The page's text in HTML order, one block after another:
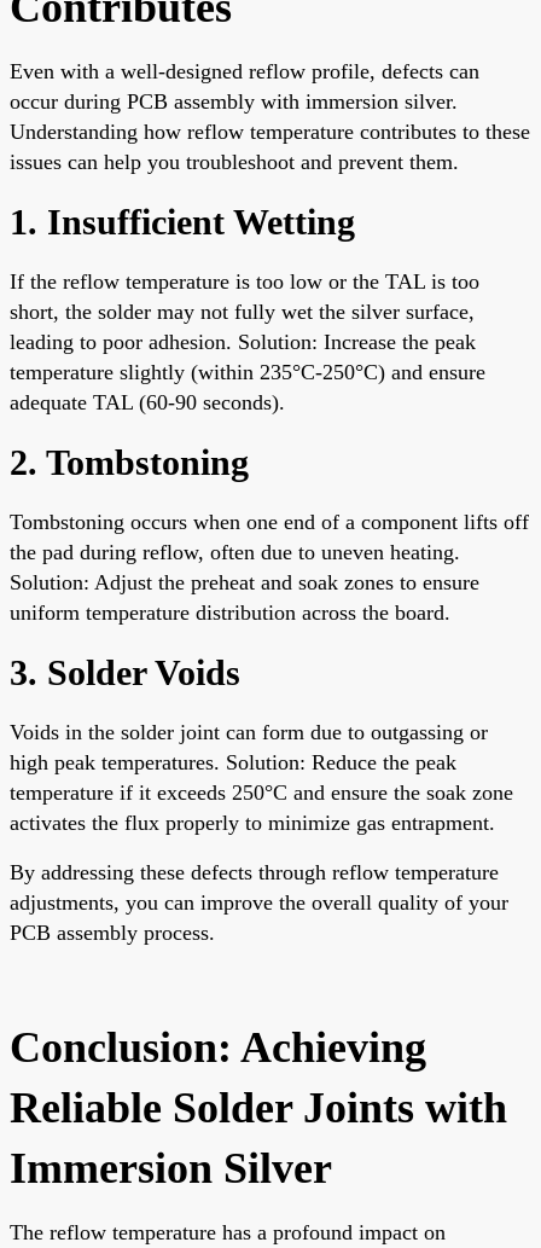
Even with a well-designed reflow profile, defects can
occur during PCB assembly with immersion silver.
Understanding how reflow temperature contributes to these
issues can help you troubleshoot and prevent them.
1. Insufficient Wetting
If the reflow temperature is too low or the TAL is too
short, the solder may not fully wet the silver surface,
leading to poor adhesion. Solution: Increase the peak
temperature slightly (within 235°C-250°C) and ensure
adequate TAL (60-90 seconds).
2. Tombstoning
Tombstoning occurs when one end of a component lifts off
the pad during reflow, often due to uneven heating.
Solution: Adjust the preheat and soak zones to ensure
uniform temperature distribution across the board.
3. Solder Voids
Voids in the solder joint can form due to outgassing or
high peak temperatures. Solution: Reduce the peak
temperature if it exceeds 250°C and ensure the soak zone
activates the flux properly to minimize gas entrapment.
By addressing these defects through reflow temperature
adjustments, you can improve the overall quality of your
PCB assembly process.
Conclusion: Achieving
Reliable Solder Joints with
Immersion Silver
The reflow temperature has a profound impact on